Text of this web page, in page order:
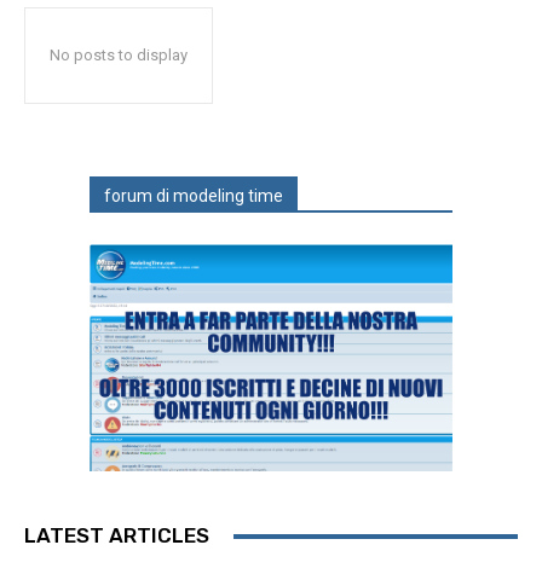
No posts to display
forum di modeling time
LATEST ARTICLES